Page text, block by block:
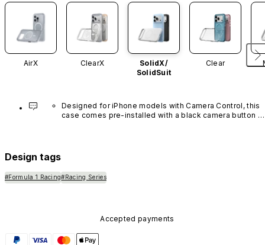
AirX ClearX
SolidX/
SolidSuit
Clear
Designed for iPhone models with Camera Control, this
case comes pre-installed with a black camera button
Design tags
#Formula 1 Racing#Racing Series
Accepted payments